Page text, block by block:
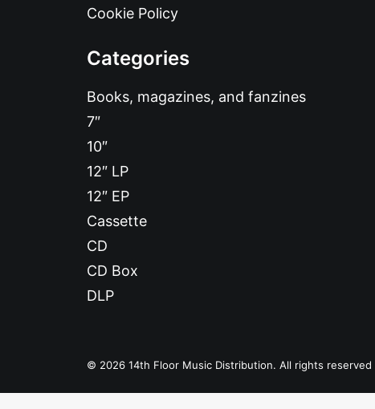
Cookie Policy
Categories
Books, magazines, and fanzines
7″
10″
12″ LP
12″ EP
Cassette
CD
CD Box
DLP
© 2026 14th Floor Music Distribution. All rights reserved